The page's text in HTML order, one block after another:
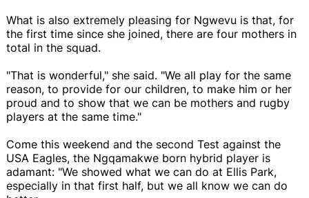
What is also extremely pleasing for Ngwevu is that, for
the first time since she joined, there are four mothers in
total in the squad.
"That is wonderful," she said. "We all play for the same
reason, to provide for our children, to make him or her
proud and to show that we can be mothers and rugby
players at the same time."
Come this weekend and the second Test against the
USA Eagles, the Ngqamakwe born hybrid player is
adamant: "We showed what we can do at Ellis Park,
especially in that first half, but we all know we can do